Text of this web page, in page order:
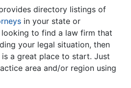
directory listings of
in your state or
to find a law firm that
your legal situation, then
a great place to start. Just
area and/or region using